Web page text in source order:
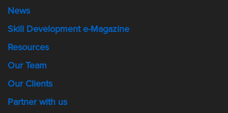
News
Skill Development e-Magazine
Resources
Our Team
Our Clients
Partner with us